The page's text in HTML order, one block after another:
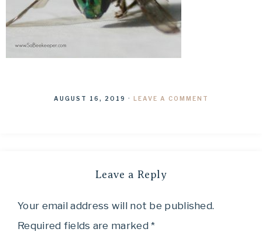
AUGUST 16, 2019 · LEAVE A COMMENT
Leave a Reply
Your email address will not be published.
Required fields are marked*